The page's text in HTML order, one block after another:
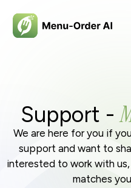
Support -
We are here for you if
support and want to
interested to work with
matches